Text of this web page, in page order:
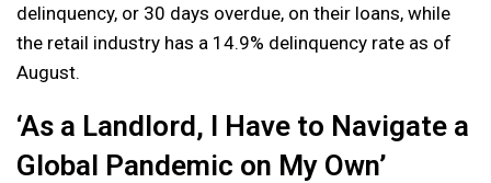
delinquency, or 30 days overdue, on their loans, while
the retail industry has a 14.9% delinquency rate as of
August.
‘As a Landlord, I Have to Navigate a
Global Pandemic on My Own’